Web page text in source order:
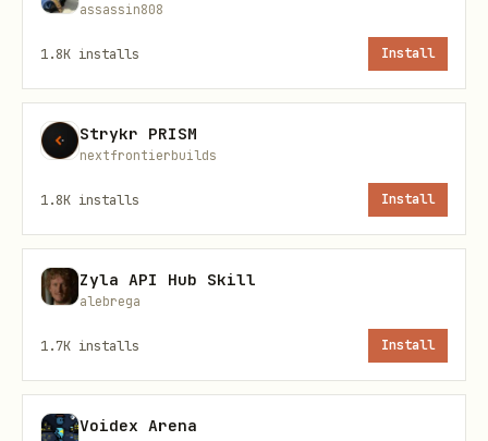
from task_planner import TaskPlanner
python
def my_executor(action: str, parameters: dict):
    """Your custom execution logic"""
    if action == "fetch_data":
assassin808
1.8K installs Install
Strykr PRISM
nextfrontierbuilds
1.8K installs Install
Zyla API Hub Skill
alebrega
1.7K installs Install
Voidex Arena